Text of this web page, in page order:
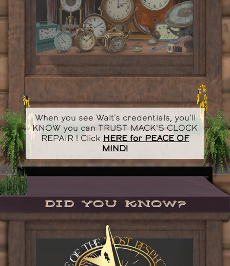
Did you know?
When you see Walt's credentials, you'll
KNOW you can TRUST MACK'S CLOCK
REPAIR ! Click HERE for PEACE OF
MIND!